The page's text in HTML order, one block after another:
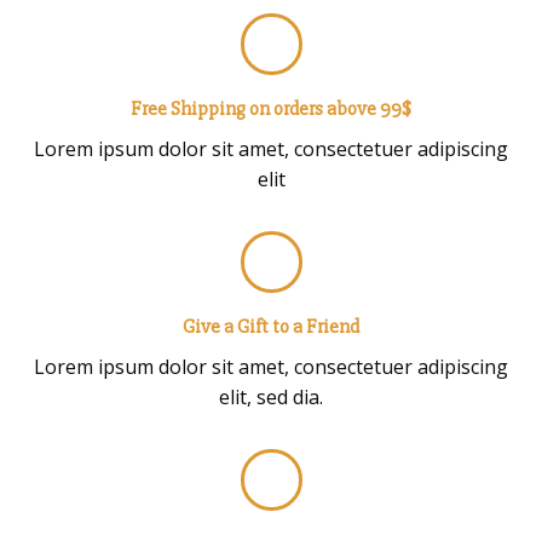
Free Shipping on orders above 99$
Lorem ipsum dolor sit amet, consectetuer adipiscing
elit
Give a Gift to a Friend
Lorem ipsum dolor sit amet, consectetuer adipiscing
elit, sed dia.